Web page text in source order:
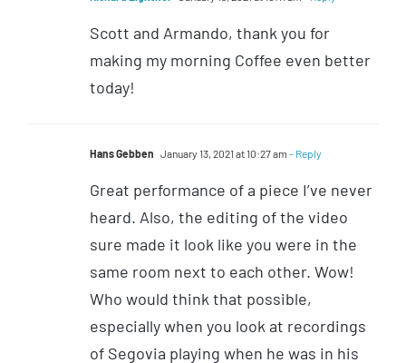
Scott and Armando, thank you for
making my morning Coffee even better
today!
Hans Gebben January 13, 2021 at 10:27 am - Reply
Great performance of a piece I’ve never
heard. Also, the editing of the video
sure made it look like you were in the
same room next to each other. Wow!
Who would think that possible,
especially when you look at recordings
of Segovia playing when he was in his